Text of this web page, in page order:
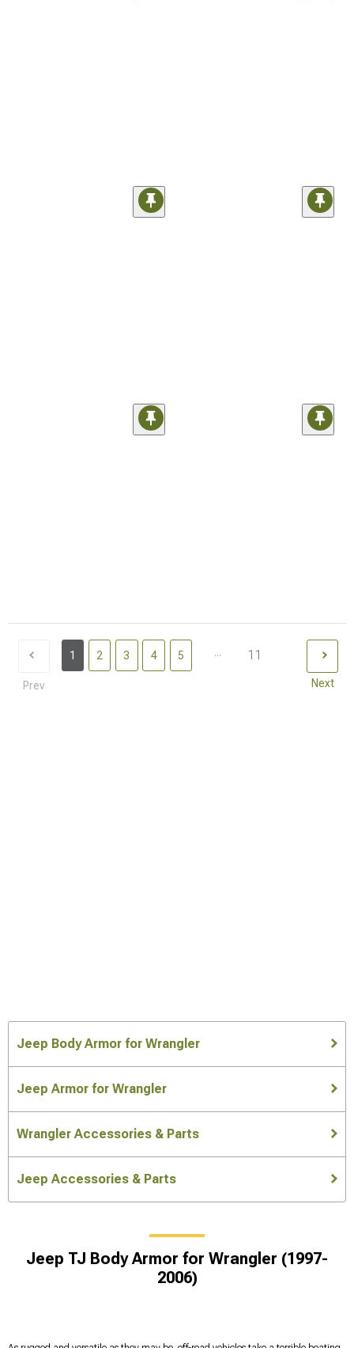
Prev
1 2 3 4 5 ... 11
Next
Jeep Body Armor for Wrangler
Jeep Armor for Wrangler
Wrangler Accessories & Parts
Jeep Accessories & Parts
Jeep TJ Body Armor for Wrangler (1997-
2006)